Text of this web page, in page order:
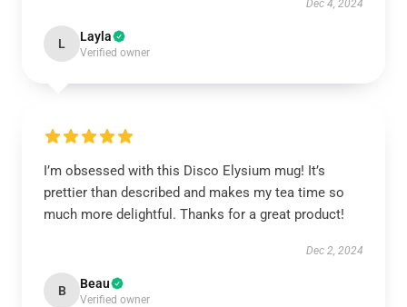
Dec 4, 2024
L Layla
Verified owner
I’m obsessed with this Disco Elysium mug! It’s
prettier than described and makes my tea time so
much more delightful. Thanks for a great product!
Dec 2, 2024
B Beau
Verified owner